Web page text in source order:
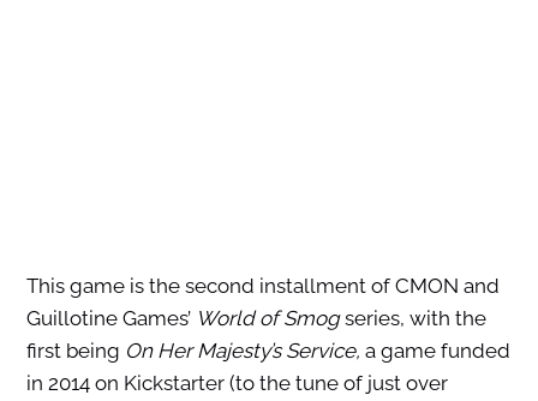
This game is the second installment of CMON and
Guillotine Games’ World of Smogseries, with the
first being On Her Majesty’s Service, a game funded
in 2014 on Kickstarter (to the tune of just over